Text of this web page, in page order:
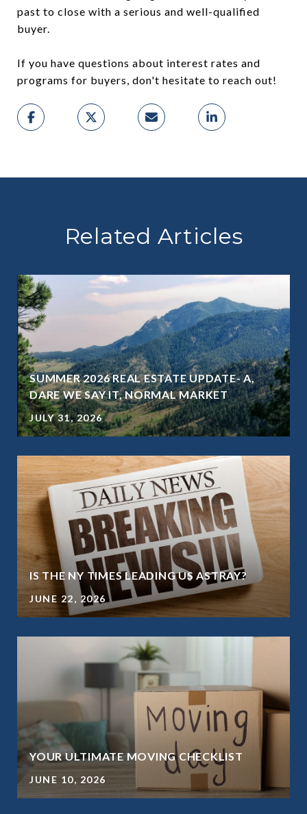
past to close with a serious and well-qualified
buyer.
If you have questions about interest rates and
programs for buyers, don't hesitate to reach out!
Related Articles
SUMMER 2026 REAL ESTATE UPDATE- A,
DARE WE SAY IT, NORMAL MARKET
JULY 31, 2026
IS THE NY TIMES LEADING US ASTRAY?
JUNE 22, 2026
YOUR ULTIMATE MOVING CHECKLIST
JUNE 10, 2026